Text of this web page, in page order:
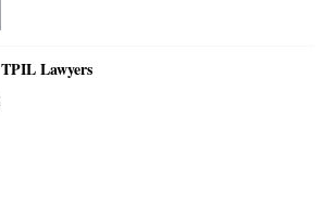
TPIL Lawyers